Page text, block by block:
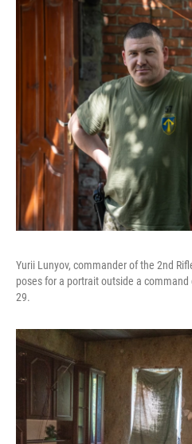
Yurii Lunyov, commander of the 2nd
poses for a portrait outside a
29.